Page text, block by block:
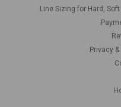
Line Sizing for Hard,
Privacy